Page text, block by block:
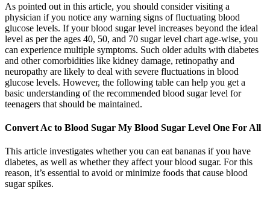
As pointed out in this article, you should consider visiting a
physician if you notice any warning signs of fluctuating blood
glucose levels. If your blood sugar level increases beyond the ideal
level as per the ages 40, 50, and 70 sugar level chart age-wise, you
can experience multiple symptoms. Such older adults with diabetes
and other comorbidities like kidney damage, retinopathy and
neuropathy are likely to deal with severe fluctuations in blood
glucose levels. However, the following table can help you get a
basic understanding of the recommended blood sugar level for
teenagers that should be maintained.
Convert Ac to Blood Sugar My Blood Sugar Level One For All
This article investigates whether you can eat bananas if you have
diabetes, as well as whether they affect your blood sugar. For this
reason, it’s essential to avoid or minimize foods that cause blood
sugar spikes.